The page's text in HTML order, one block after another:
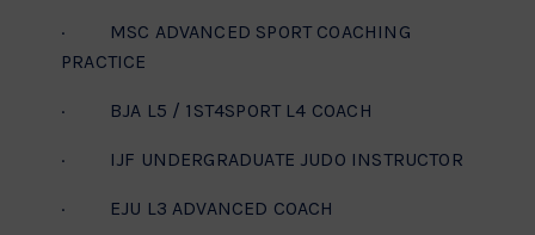
· MSC ADVANCED SPORT COACHING
PRACTICE
· BJA L5 / 1ST4SPORT L4 COACH
· IJF UNDERGRADUATE JUDO INSTRUCTOR
· EJU L3 ADVANCED COACH